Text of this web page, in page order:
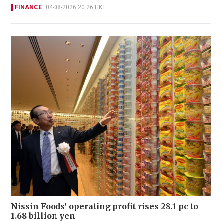
FINANCE 04-08-2026 20:26 HKT
Nissin Foods' operating profit rises 28.1 pc to
1.68 billion yen